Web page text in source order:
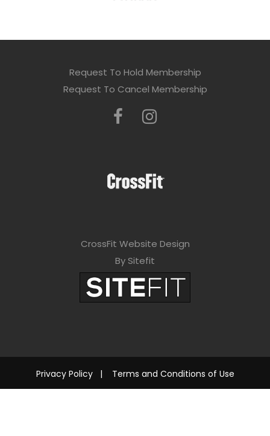
Request To Hold Membership
Request To Cancel Membership
CrossFit Website Design
By Sitefit
Privacy Policy| Terms and Conditions of Use